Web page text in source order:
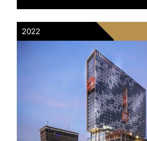
2022